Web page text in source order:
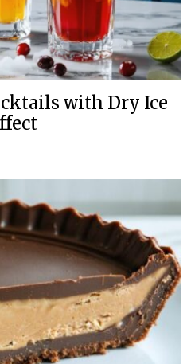
with Dry Ice